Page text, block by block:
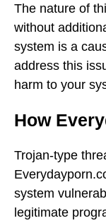
The nature of
without
system is a
address this
harm to your
How
Trojan-type
system
legitimate